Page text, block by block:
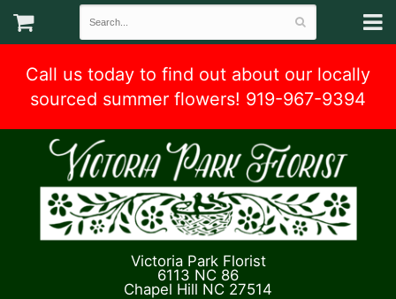
Call us today to find out about our locally
sourced summer flowers! 919-967-9394
Victoria Park Florist
6113 NC 86
Chapel Hill NC 27514